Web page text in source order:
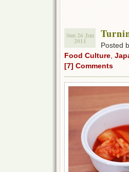
Sun 26 Jun
2011 Posted
Food Culture
[7] Comments